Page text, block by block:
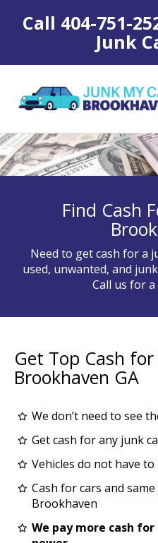
Call 404-751-
Junk
Find Cash
Need to get cash for a
used, unwanted, and
Call us for
Get Top Cash
Brookhaven GA
We don’t need to see
Get cash for any junk
Vehicles do not have
Cash for cars and
Brookhaven
We pay more cash for